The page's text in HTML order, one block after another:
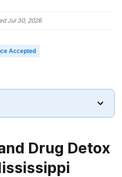
Jul 30, 2026
Accepted
Drug Detox